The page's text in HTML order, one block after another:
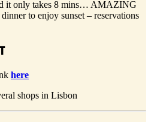
it only takes 8 mins… AMAZING
to enjoy sunset – reservations
here
shops in Lisbon